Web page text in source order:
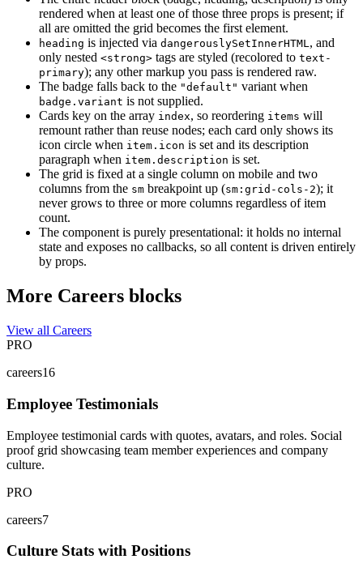
rendered when at least one of those three props is present; if
all are omitted the grid becomes the first element.
heading is injected via dangerouslySetInnerHTML, and
only nested <strong> tags are styled (recolored to text-
primary); any other markup you pass is rendered raw.
The badge falls back to the "default" variant when
badge.variant is not supplied.
Cards key on the array index, so reordering items will
remount rather than reuse nodes; each card only shows its
icon circle when item.icon is set and its description
paragraph when item.description is set.
The grid is fixed at a single column on mobile and two
columns from the sm breakpoint up (sm:grid-cols-2); it
never grows to three or more columns regardless of item
count.
The component is purely presentational: it holds no internal
state and exposes no callbacks, so all content is driven entirely
by props.
More Careers blocks
View all Careers
PRO
careers16
Employee Testimonials
Employee testimonial cards with quotes, avatars, and roles. Social
proof grid showcasing team member experiences and company
culture.
PRO
careers7
Culture Stats with Positions